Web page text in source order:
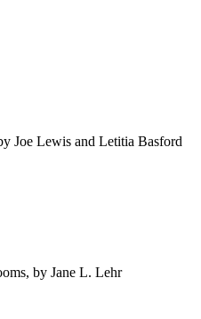
Joe Lewis and Letitia Basford
by Jane L. Lehr